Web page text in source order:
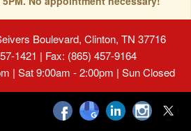
Boulevard, Clinton, TN 37716
1421 | Fax: (865) 457-9164
| Sat 9:00am - 2:00pm | Sun Closed